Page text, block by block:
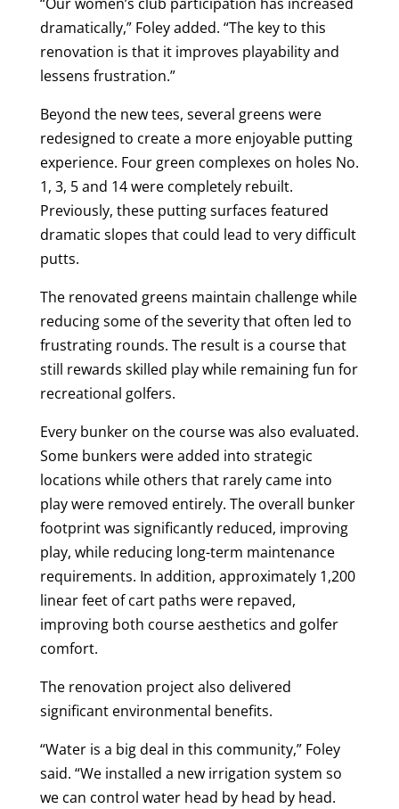
dramatically,” Foley added. “The key to this
renovation is that it improves playability and
lessens frustration.”
Beyond the new tees, several greens were
redesigned to create a more enjoyable putting
experience. Four green complexes on holes No.
1, 3, 5 and 14 were completely rebuilt.
Previously, these putting surfaces featured
dramatic slopes that could lead to very difficult
putts.
The renovated greens maintain challenge while
reducing some of the severity that often led to
frustrating rounds. The result is a course that
still rewards skilled play while remaining fun for
recreational golfers.
Every bunker on the course was also evaluated.
Some bunkers were added into strategic
locations while others that rarely came into
play were removed entirely. The overall bunker
footprint was significantly reduced, improving
play, while reducing long-term maintenance
requirements. In addition, approximately 1,200
linear feet of cart paths were repaved,
improving both course aesthetics and golfer
comfort.
The renovation project also delivered
significant environmental benefits.
“Water is a big deal in this community,” Foley
said. “We installed a new irrigation system so
we can control water head by head by head.